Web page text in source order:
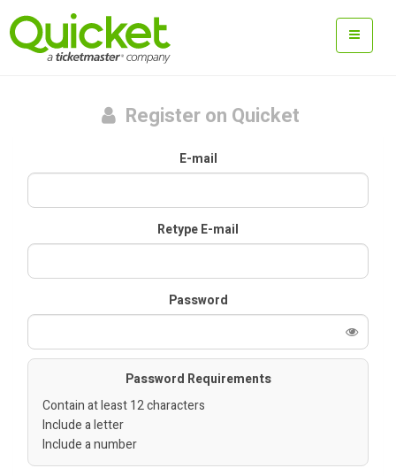
Register on Quicket
E-mail
Retype E-mail
Password
Password Requirements
Contain at least 12 characters
Include a letter
Include a number